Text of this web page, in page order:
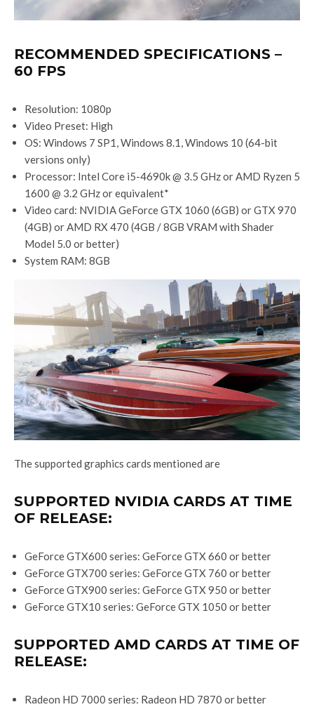
RECOMMENDED SPECIFICATIONS –
60 FPS
Resolution: 1080p
Video Preset: High
OS: Windows 7 SP1, Windows 8.1, Windows 10 (64-bit
versions only)
Processor: Intel Core i5-4690k @ 3.5 GHz or AMD Ryzen 5
1600 @ 3.2 GHz or equivalent*
Video card: NVIDIA GeForce GTX 1060 (6GB) or GTX 970
(4GB) or AMD RX 470 (4GB / 8GB VRAM with Shader
Model 5.0 or better)
System RAM: 8GB
The supported graphics cards mentioned are
SUPPORTED NVIDIA CARDS AT TIME
OF RELEASE:
GeForce GTX600 series: GeForce GTX 660 or better
GeForce GTX700 series: GeForce GTX 760 or better
GeForce GTX900 series: GeForce GTX 950 or better
GeForce GTX10 series: GeForce GTX 1050 or better
SUPPORTED AMD CARDS AT TIME OF
RELEASE:
Radeon HD 7000 series: Radeon HD 7870 or better